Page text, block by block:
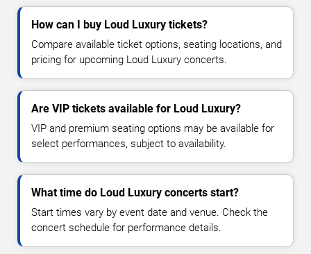
How can I buy Loud Luxury tickets?
Compare available ticket options, seating locations, and
pricing for upcoming Loud Luxury concerts.
Are VIP tickets available for Loud Luxury?
VIP and premium seating options may be available for
select performances, subject to availability.
What time do Loud Luxury concerts start?
Start times vary by event date and venue. Check the
concert schedule for performance details.